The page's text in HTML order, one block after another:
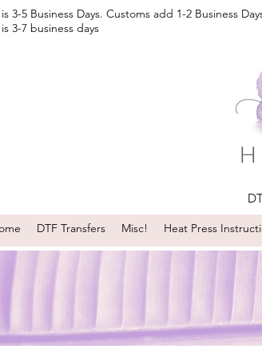
3-5 Business Days. Customs add 1-2 Business
3-7 business days
DTF Transfers Misc! Heat Press